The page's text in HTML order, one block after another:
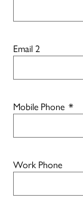
Email 2
Mobile Phone *
Work Phone